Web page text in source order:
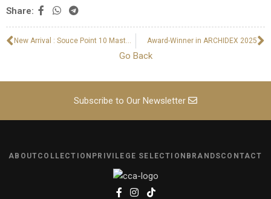
Share:
New Arrival : Souce Point 10 Master Edition Upgrade Crossover Kit Award-Winner in ARCHIDEX 2025
Go Back
Subscribe to Our Newsletter
ABOUTCOLLECTION PRIVILEGE SELECTION BRANDSCONTACT